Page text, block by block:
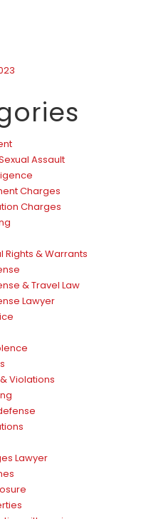
Assault
Charges
Charges
Rights & Warrants
& Travel Law
Lawyer
Violations
Lawyer